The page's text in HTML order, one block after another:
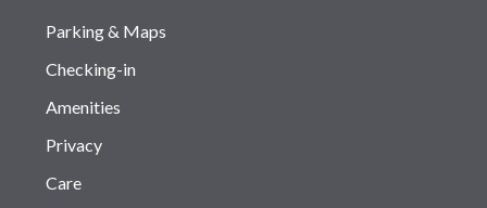
Parking & Maps
Checking-in
Amenities
Privacy
Care